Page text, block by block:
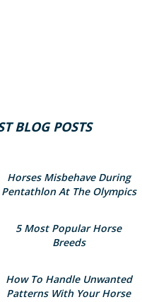
BLOG POSTS
Horses Misbehave During
Pentathlon At The Olympics
5 Most Popular Horse
Breeds
How To Handle Unwanted
Patterns With Your Horse